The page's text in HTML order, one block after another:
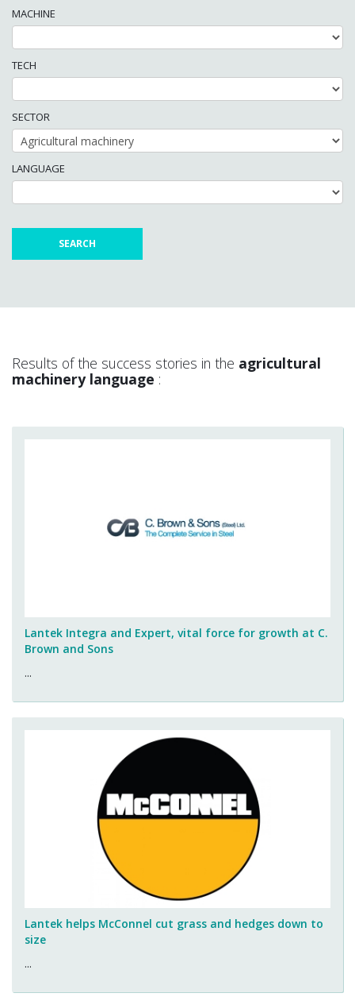
MACHINE
TECH
SECTOR
LANGUAGE
Results of the success stories in the agricultural
machinery language :
Lantek Integra and Expert, vital force for growth at C.
Brown and Sons
...
Lantek helps McConnel cut grass and hedges down to
size
...